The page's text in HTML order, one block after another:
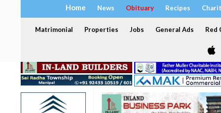
Home News Obituary Recipes
Matrimonial Properties Jobs General Ads Red